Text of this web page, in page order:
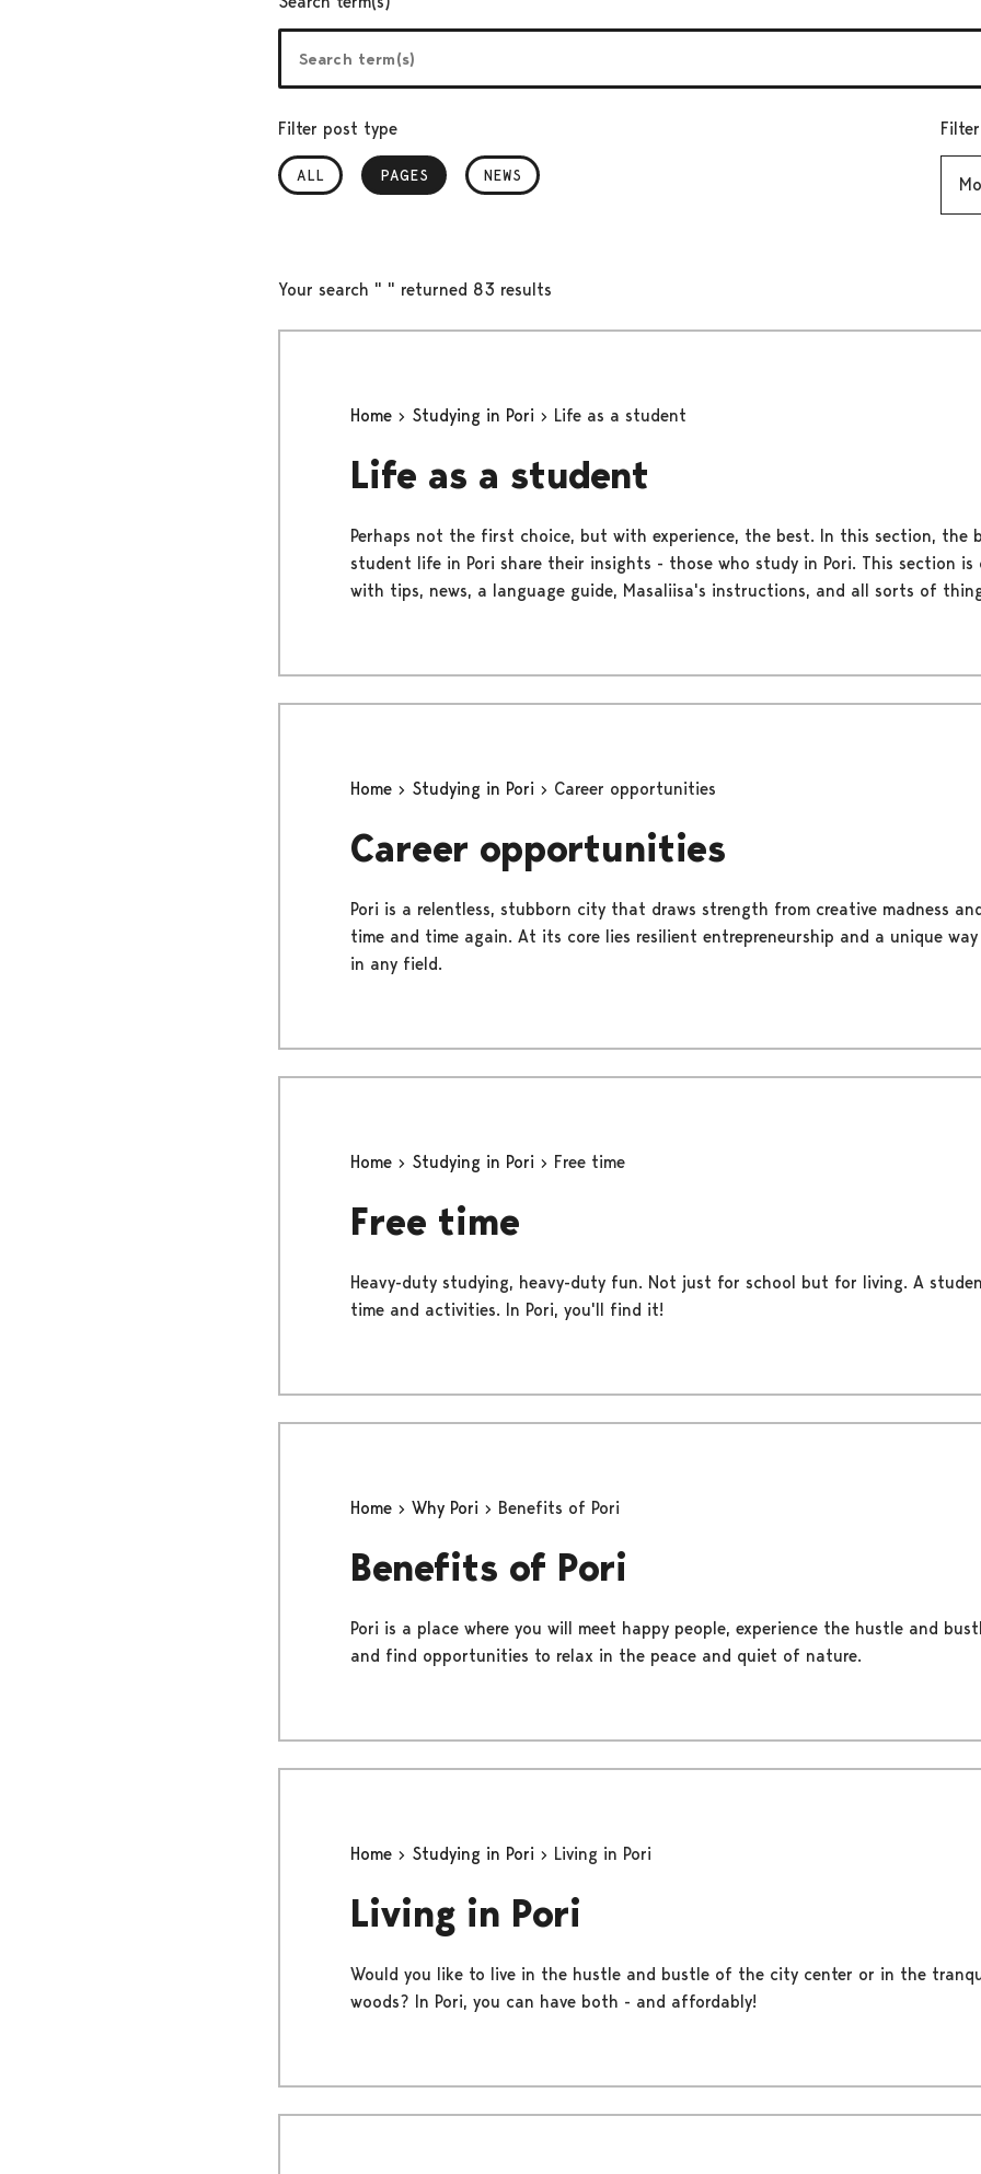
Filter post type
ALL PAGES
, SELECTED NEWS
Your search " " returned 83 results
Home Studying in Pori Life as a student
Life as a student
Perhaps not the first choice, but with experience, the best. In this section, the
student life in Pori share their insights - those who study in Pori. This section is
with tips, news, a language guide, Masaliisa's instructions, and all sorts of
Home Studying in Pori Career opportunities
Career opportunities
Pori is a relentless, stubborn city that draws strength from creative madness
time and time again. At its core lies resilient entrepreneurship and a unique
in any field.
Home Studying in Pori Free time
Free time
Heavy-duty studying, heavy-duty fun. Not just for school but for living. A
time and activities. In Pori, you'll find it!
Home Why Pori Benefits of Pori
Benefits of Pori
Pori is a place where you will meet happy people, experience the hustle and
and find opportunities to relax in the peace and quiet of nature.
Home Studying in Pori Living in Pori
Living in Pori
Would you like to live in the hustle and bustle of the city center or in the
woods? In Pori, you can have both - and affordably!